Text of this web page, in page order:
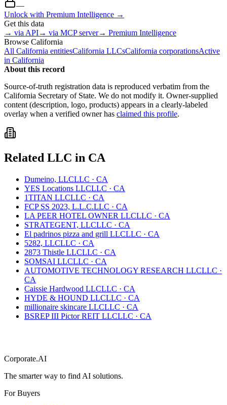
—
Unlock with Premium Intelligence →
Get this data
→ via API→ via MCP server→ Premium Intelligence
Browse California
All California entitiesCalifornia LLCsCalifornia corporationsActive
in California
About this record
Source-of-truth registration data is reproduced verbatim from the
California Secretary of State. We do not modify it. Owner-supplied
content (description, logo, products) appears in a clearly-labeled
overlay when a verified owner has claimed this profile.
Related LLC in CA
Dumeino, LLCLLC · CA
YES Locations LLCLLC · CA
1TITAN LLCLLC · CA
FCP SS 2023, L.L.C.LLC · CA
LA PEER HOTEL OWNER LLCLLC · CA
STRATEGENT, LLCLLC · CA
El padrinos pizza and grill LLCLLC · CA
5282, LLCLLC · CA
2873 Thistle LLCLLC · CA
SOMSAI LLCLLC · CA
AUTOMOTIVE TECHNOLOGY RESEARCH LLCLLC ·
CA
Caissie Hardwood LLCLLC · CA
HYDE & HOUND LLCLLC · CA
millionaire skincare LLCLLC · CA
BSREP III Pictor REIT LLCLLC · CA
Corporate.AI
The smarter way to find AI solutions.
For Buyers